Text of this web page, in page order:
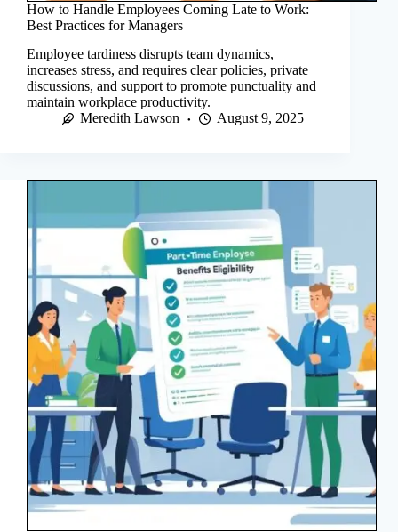
How to Handle Employees Coming Late to Work:
Best Practices for Managers
Employee tardiness disrupts team dynamics,
increases stress, and requires clear policies, private
discussions, and support to promote punctuality and
maintain workplace productivity.
Meredith Lawson
August 9, 2025